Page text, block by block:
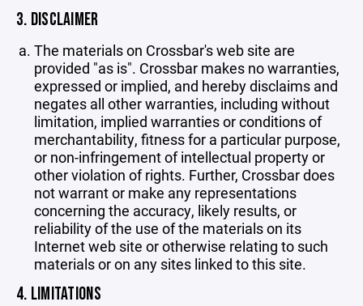
3. DISCLAIMER
The materials on Crossbar's web site are
provided "as is". Crossbar makes no warranties,
expressed or implied, and hereby disclaims and
negates all other warranties, including without
limitation, implied warranties or conditions of
merchantability, fitness for a particular purpose,
or non-infringement of intellectual property or
other violation of rights. Further, Crossbar does
not warrant or make any representations
concerning the accuracy, likely results, or
reliability of the use of the materials on its
Internet web site or otherwise relating to such
materials or on any sites linked to this site.
4. LIMITATIONS